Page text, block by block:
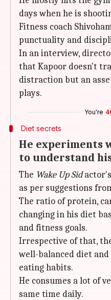
days when he is
Fitness coach
punctuality and
In an interview,
that Kapoor doesn't
distraction but an
plays.
You're
Diet secrets
He experiments
to understand
The Wake Up Sid
as per suggestions
The ratio of protein,
changing in his diet
and fitness goals.
Irrespective of that,
well-balanced diet
eating habits.
He consumes a lot of
same time daily.